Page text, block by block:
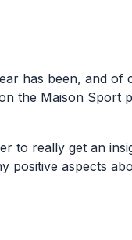
has been, and
the Maison
really get an
positive aspects